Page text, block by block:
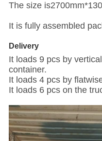
The size
It is fully assembled
Delivery
It loads 9 pcs by
container.
It loads 4 pcs by
It loads 6 pcs on the